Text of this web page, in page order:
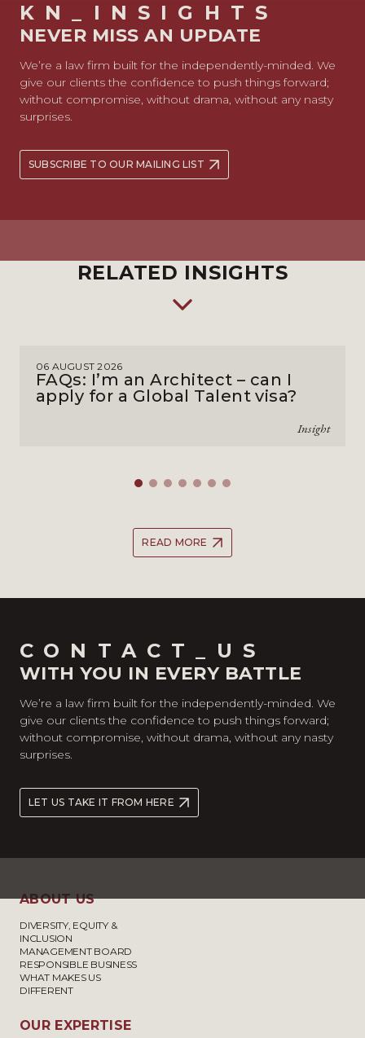
KN_INSIGHTS
NEVER MISS AN UPDATE
We’re a law firm built for the independently-minded. We
give our clients the confidence to push things forward;
without compromise, without drama, without any nasty
surprises.
SUBSCRIBE TO OUR MAILING LIST
RELATED INSIGHTS
06 AUGUST 2026
FAQs: I’m an Architect – can I
apply for a Global Talent visa?
Insight
READ MORE
CONTACT_US
WITH YOU IN EVERY BATTLE
We’re a law firm built for the independently-minded. We
give our clients the confidence to push things forward;
without compromise, without drama, without any nasty
surprises.
LET US TAKE IT FROM HERE
ABOUT US
DIVERSITY, EQUITY &
INCLUSION
MANAGEMENT BOARD
RESPONSIBLE BUSINESS
WHAT MAKES US
DIFFERENT
OUR EXPERTISE